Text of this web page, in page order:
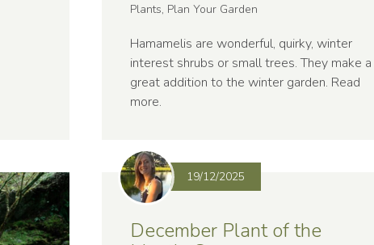
Plants, Plan Your Garden
Hamamelis are wonderful, quirky, winter
interest shrubs or small trees. They make a
great addition to the winter garden. Read
more.
19/12/2025
December Plant of the